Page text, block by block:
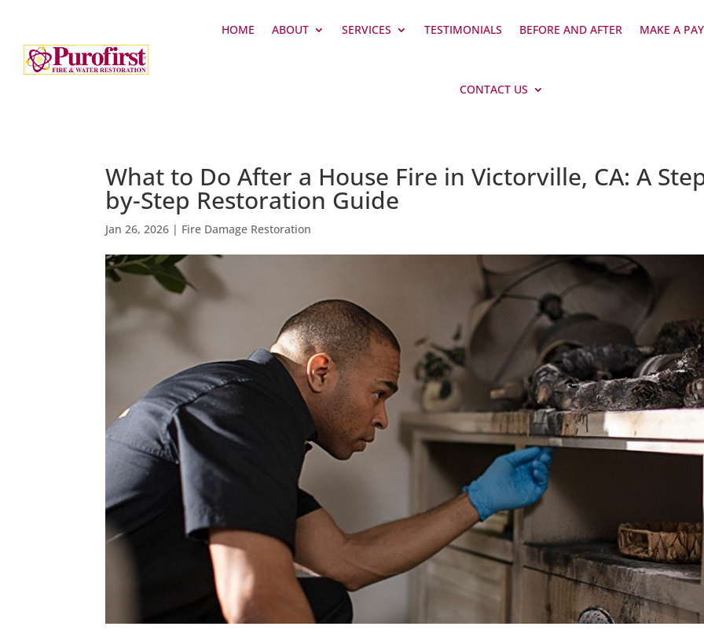
HOME ABOUT SERVICES TESTIMONIALS BEFORE AND AFTER MAKE A
CONTACT US
What to Do After a House Fire in Victorville, CA: A
by-Step Restoration Guide
Jan 26, 2026 | Fire Damage Restoration